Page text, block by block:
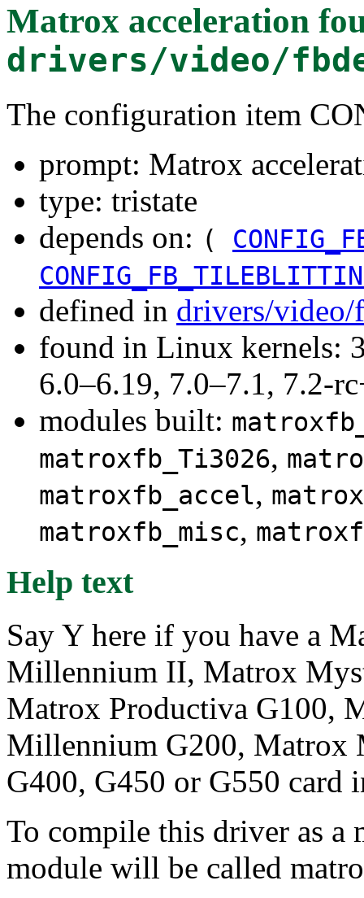
Matrox acceleration
drivers/video/
The configuration item
prompt: Matrox
type: tristate
depends on: (
defined in drivers/
found in Linux kernels:
6.0–6.19, 7.0–7.1, 7.2-
modules built:
matroxfb_Ti3026,
matroxfb_accel,
matroxfb_misc,
Help text
Say Y here if you have a
Millennium II, Matrox
Matrox Productiva G100,
Millennium G200, Matrox
G400, G450 or G550 card
To compile this driver as a
module will be called